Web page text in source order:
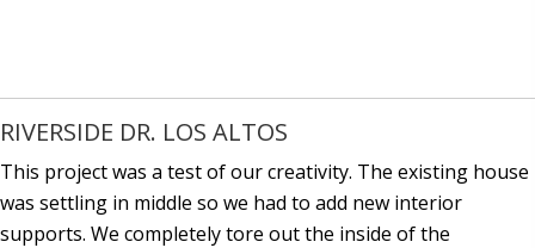
RIVERSIDE DR. LOS ALTOS
This project was a test of our creativity. The existing house
was settling in middle so we had to add new interior
supports. We completely tore out the inside of the